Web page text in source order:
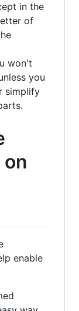
in the
of
won't
you
simplify
enable